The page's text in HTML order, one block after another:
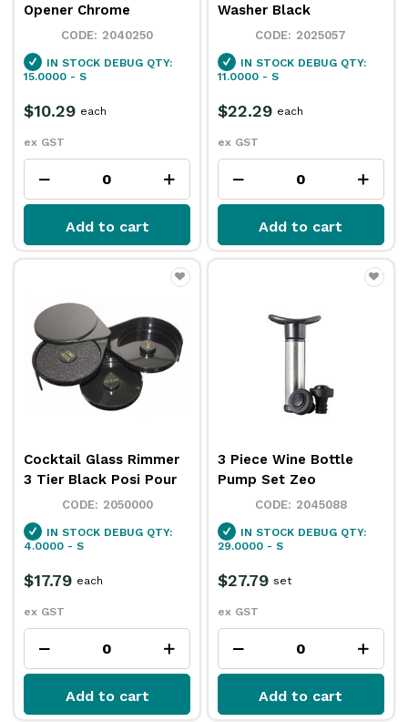
Opener Chrome
2040250
IN STOCK DEBUG QTY:
15.0000 - S
$10.29
ex GST
each
Add to cart
Washer Black
2025057
IN STOCK DEBUG QTY:
11.0000 - S
$22.29
ex GST
each
Add to cart
Cocktail Glass Rimmer
3 Tier Black Posi Pour
2050000
IN STOCK DEBUG QTY:
4.0000 - S
$17.79
ex GST
each
Add to cart
3 Piece Wine Bottle
Pump Set Zeo
2045088
IN STOCK DEBUG QTY:
29.0000 - S
$27.79
ex GST
set
Add to cart